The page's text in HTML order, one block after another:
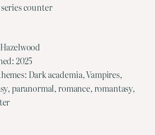
counter
2025
Dark academia, Vampires,
paranormal, romance, romantasy,